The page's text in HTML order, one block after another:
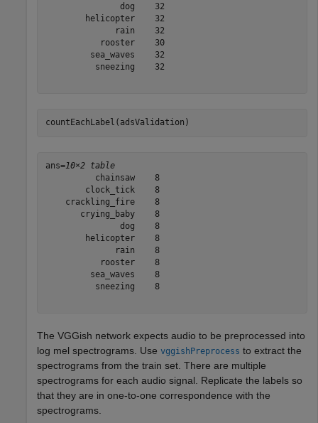
               dog    32
        helicopter    32
              rain    32
           rooster    30
         sea_waves    32
          sneezing    32
countEachLabel(adsValidation)
ans=10×2 table
          chainsaw    8
        clock_tick    8
    crackling_fire    8
       crying_baby    8
               dog    8
        helicopter    8
              rain    8
           rooster    8
         sea_waves    8
          sneezing    8
The VGGish network expects audio to be preprocessed into
log mel spectrograms. Use vggishPreprocess to extract the
spectrograms from the train set. There are multiple
spectrograms for each audio signal. Replicate the labels so
that they are in one-to-one correspondence with the
spectrograms.